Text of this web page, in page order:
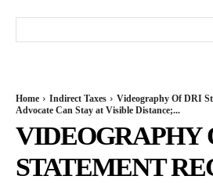
Home Indirect Taxes
Videography Of DRI
Advocate Can Stay at Visible Distance;...
VIDEOGRAPHY
STATEMENT